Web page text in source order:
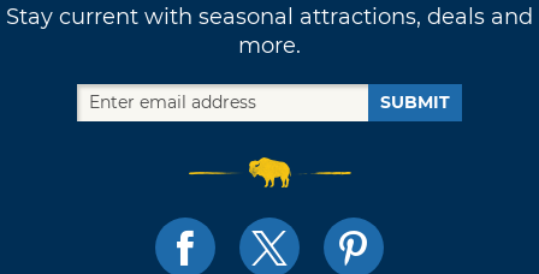
Stay current with seasonal attractions, deals and
more.
SUBMIT